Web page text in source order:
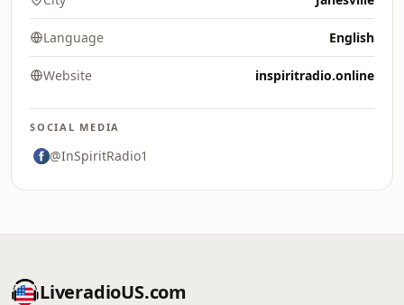
Language English
Website inspiritradio.online
SOCIAL MEDIA
@InSpiritRadio1
LiveradioUS.com